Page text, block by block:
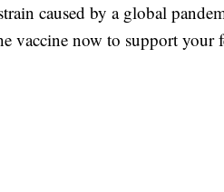
caused by a global
vaccine now to support